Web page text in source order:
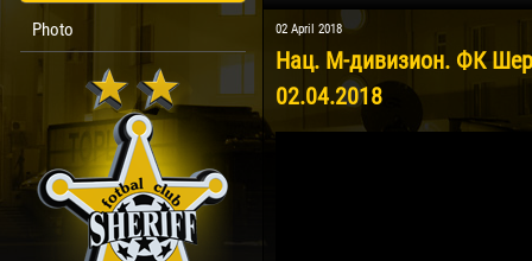
Photo 02 April 2018
Нац. М-дивизион. ФК
02.04.2018